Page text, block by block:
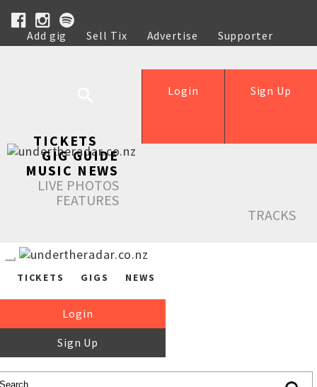
Add gig Sell Tix Advertise
Supporter
Help
Sign Up
Login
TICKETS
GIG GUIDE
MUSIC NEWS
LIVE PHOTOS
FEATURES
TRACKS
TICKETS GIGS NEWS
Login
Sign Up